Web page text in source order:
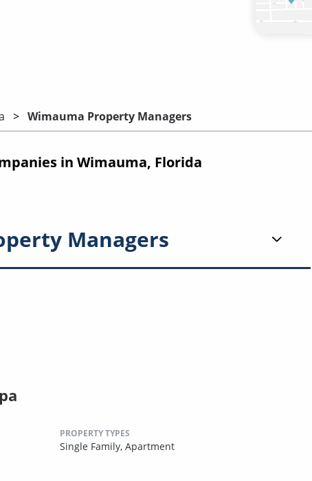
Wimauma Property Managers
in Wimauma, Florida
Managers
PROPERTY TYPES
Single Family, Apartment